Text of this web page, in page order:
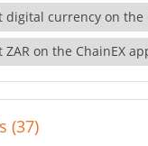
digital currency on the
on the ChainEX
(37)